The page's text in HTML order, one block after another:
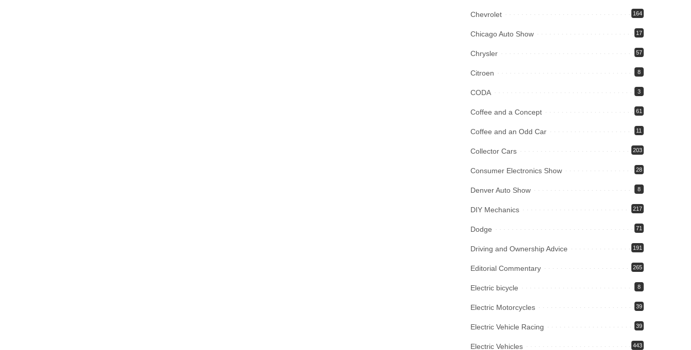
Chevrolet 164
Chicago Auto Show 17
Chrysler 57
Citroen 8
CODA 3
Coffee and a Concept 61
Coffee and an Odd Car 11
Collector Cars 203
Consumer Electronics Show 28
Denver Auto Show 8
DIY Mechanics 217
Dodge 71
Driving and Ownership Advice 191
Editorial Commentary 265
Electric bicycle 8
Electric Motorcycles 39
Electric Vehicle Racing 39
Electric Vehicles 443